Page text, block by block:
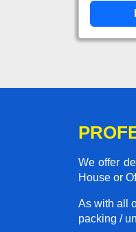
We offer
House or
As with all
packing /